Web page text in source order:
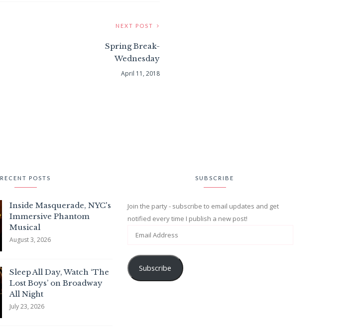
NEXT POST
Spring Break-
Wednesday
April 11, 2018
RECENT POSTS
Inside Masquerade, NYC's
Immersive Phantom
Musical
August 3, 2026
Sleep All Day, Watch ‘The
Lost Boys’ on Broadway
All Night
July 23, 2026
SUBSCRIBE
Join the party - subscribe to email updates and get
notified every time I publish a new post!
Subscribe